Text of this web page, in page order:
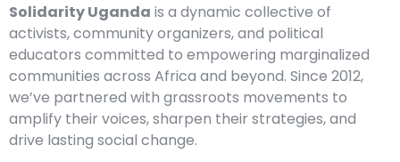
Solidarity Uganda is a dynamic collective of
activists, community organizers, and political
educators committed to empowering marginalized
communities across Africa and beyond. Since 2012,
we’ve partnered with grassroots movements to
amplify their voices, sharpen their strategies, and
drive lasting social change.